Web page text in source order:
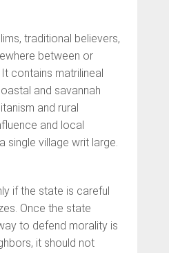
traditional believers,
between or
contains matrilineal
and savannah
and rural
and local
single village writ large.
if the state is careful
Once the state
to defend morality is
it should not